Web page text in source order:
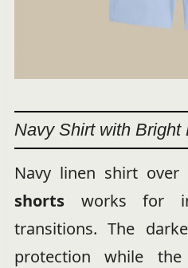
Navy Shirt with Bright
Navy linen shirt over
shortsworks for
transitions. The
protection while